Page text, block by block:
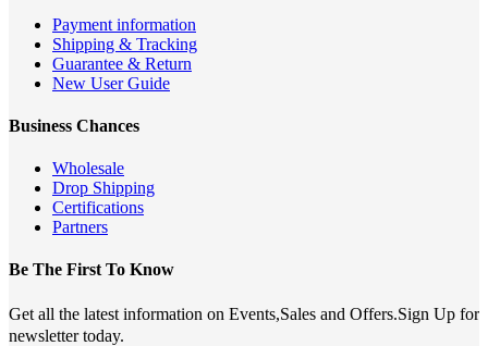
Payment information
Shipping & Tracking
Guarantee & Return
New User Guide
Business Chances
Wholesale
Drop Shipping
Certifications
Partners
Be The First To Know
Get all the latest information on Events,Sales and Offers.Sign Up for
newsletter today.